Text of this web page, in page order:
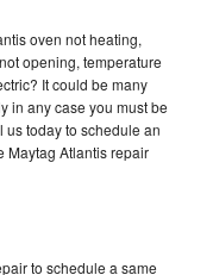
oven not heating,
opening, temperature
It could be many
in any case you must be
today to schedule an
Maytag Atlantis repair
to schedule a same